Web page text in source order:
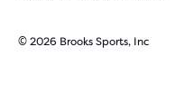
© 2026 Brooks Sports, Inc